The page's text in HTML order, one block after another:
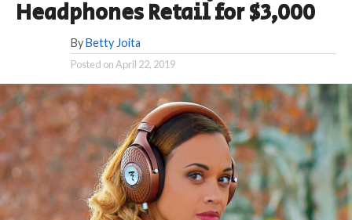
Headphones Retail for $3,000
By Betty Joita
Posted onApril 22, 2019